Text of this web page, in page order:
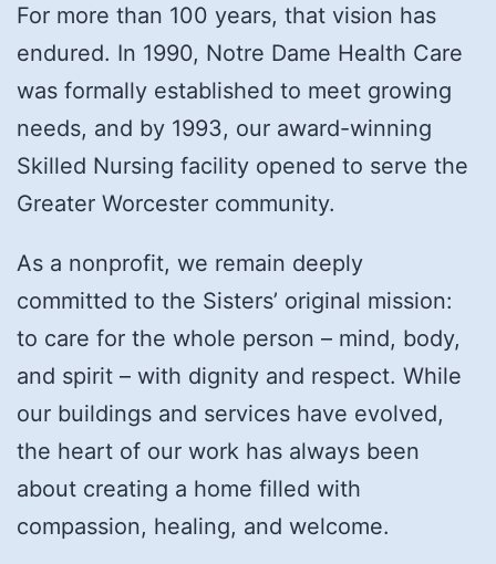
For more than 100 years, that vision has
endured. In 1990, Notre Dame Health Care
was formally established to meet growing
needs, and by 1993, our award-winning
Skilled Nursing facility opened to serve the
Greater Worcester community.
As a nonprofit, we remain deeply
committed to the Sisters’ original mission:
to care for the whole person – mind, body,
and spirit – with dignity and respect. While
our buildings and services have evolved,
the heart of our work has always been
about creating a home filled with
compassion, healing, and welcome.